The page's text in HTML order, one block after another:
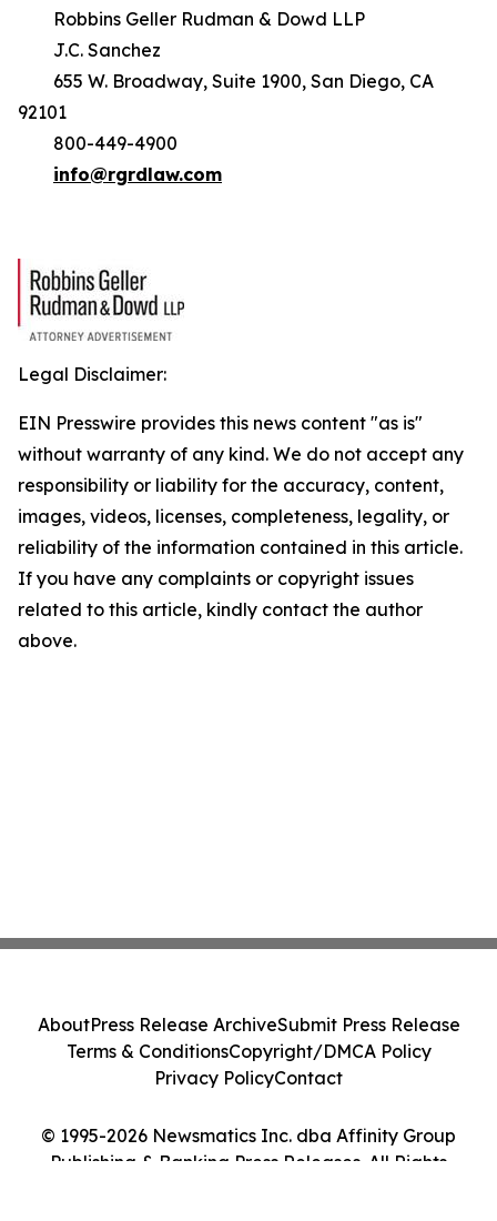
Robbins Geller Rudman & Dowd LLP
J.C. Sanchez
655 W. Broadway, Suite 1900, San Diego, CA
92101
800-449-4900
info@rgrdlaw.com
Legal Disclaimer:
EIN Presswire provides this news content "as is"
without warranty of any kind. We do not accept any
responsibility or liability for the accuracy, content,
images, videos, licenses, completeness, legality, or
reliability of the information contained in this article.
If you have any complaints or copyright issues
related to this article, kindly contact the author
above.
© 1995-2026 Newsmatics Inc. dba Affinity Group
Publishing & Banking Press Releases. All Rights
AboutPress Release ArchiveSubmit Press Release
Terms & ConditionsCopyright/DMCA Policy
Privacy PolicyContact